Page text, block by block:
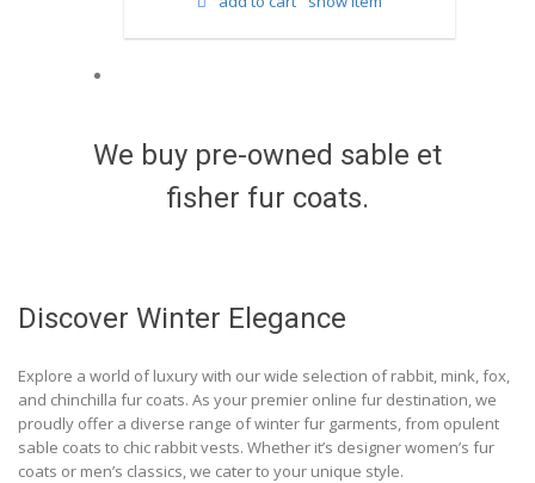
We buy pre-owned sable et
fisher fur coats.
Discover Winter Elegance
Explore a world of luxury with our wide selection of rabbit, mink, fox,
and chinchilla fur coats. As your premier online fur destination, we
proudly offer a diverse range of winter fur garments, from opulent
sable coats to chic rabbit vests. Whether it’s designer women’s fur
coats or men’s classics, we cater to your unique style.